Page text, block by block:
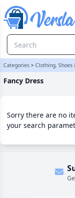
Categories > Clothing, Shoes
Fancy Dress
Sorry there are no
your search
Fancy Dress